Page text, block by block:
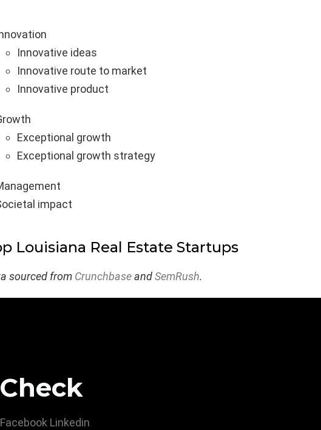
Innovative ideas
Innovative route to market
Innovative product
Exceptional growth
Exceptional growth strategy
impact
Louisiana Real Estate Startups
sourced from CrunchbaseandSemRush.
Facebook Linkedin